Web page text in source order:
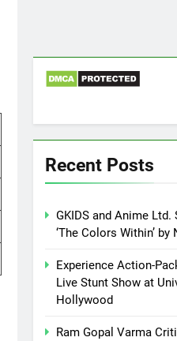
Recent Posts
GKIDS and Anime
‘The Colors Within’
Experience Action-
Live Stunt Show at
Hollywood
Ram Gopal Varma